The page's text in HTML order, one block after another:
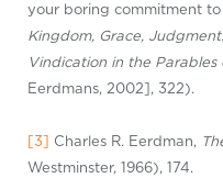
your boring commitment
Kingdom, Grace,
Vindication in the Parables
Eerdmans, 2002], 322).
[3] Charles R. Eerdman,
Westminster, 1966), 174.